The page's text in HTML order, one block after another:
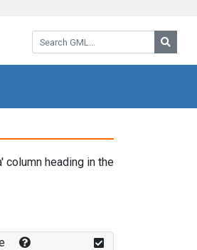
Search GML:
column heading in the